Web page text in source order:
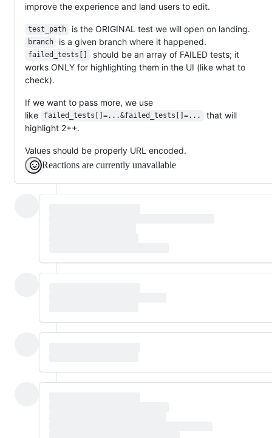
improve the experience and land users to edit.
test_path is the ORIGINAL test we will open on landing.
branch is a given branch where it happened.
failed_tests[]
should be an array of FAILED tests; it
works ONLY for highlighting them in the UI (like what to
check).
If we want to pass more, we use
like
failed_tests[]=...&failed_tests[]=...
that will
highlight 2++.
Values should be properly URL encoded.
Reactions are currently unavailable